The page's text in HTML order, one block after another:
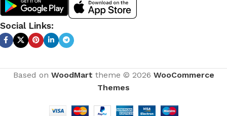
Social Links:
Based on WoodMart theme © 2026 WooCommerce
Themes